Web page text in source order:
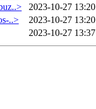
2023-10-27 13:20
..>
2023-10-27 13:20
2023-10-27 13:37